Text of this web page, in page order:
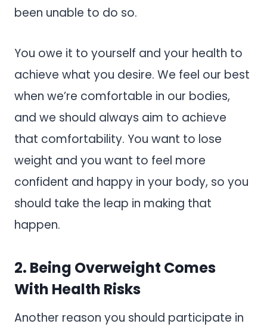
been unable to do so.
You owe it to yourself and your health to
achieve what you desire. We feel our best
when we’re comfortable in our bodies,
and we should always aim to achieve
that comfortability. You want to lose
weight and you want to feel more
confident and happy in your body, so you
should take the leap in making that
happen.
2. Being Overweight Comes
With Health Risks
Another reason you should participate in